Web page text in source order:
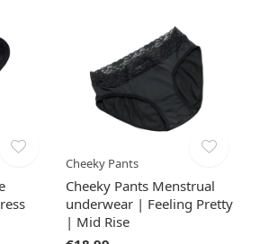
Cheeky Pants
Cheeky Pants Menstrual
underwear | Feeling Pretty
| Mid Rise